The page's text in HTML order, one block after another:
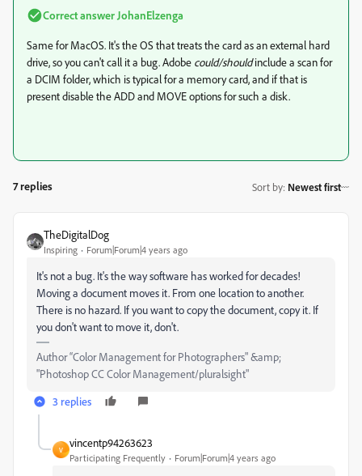
Correct answer JohanElzenga
Same for MacOS. It's the OS that treats the card as an external hard
drive, so you can't call it a bug. Adobe could/shouldinclude a scan for
a DCIM folder, which is typical for a memory card, and if that is
present disable the ADD and MOVE options for such a disk.
7 replies Sort by: Newest first
TheDigitalDog
Inspiring Forum|Forum|4 years ago
It's not a bug. It's the way software has worked for decades!
Moving a document moves it. From one location to another.
There is no hazard. If you want to copy the document, copy it. If
you don't want to move it, don't.
Author “Color Management for Photographers" &amp;
"Photoshop CC Color Management/pluralsight"
3 replies
V
vincentp94263623
Participating Frequently Forum|Forum|4 years ago